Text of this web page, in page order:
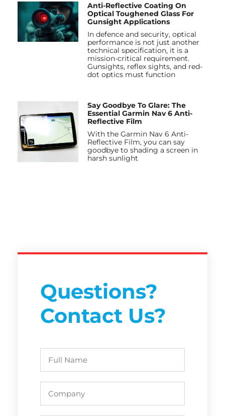
Anti-Reflective Coating On
Optical Toughened Glass For
Gunsight Applications
In defence and security, optical
performance is not just another
technical specification, it is a
mission-critical requirement.
Gunsights, reflex sights, and red-
dot optics must function
Say Goodbye To Glare: The
Essential Garmin Nav 6 Anti-
Reflective Film
With the Garmin Nav 6 Anti-
Reflective Film, you can say
goodbye to shading a screen in
harsh sunlight
Questions?
Contact Us?